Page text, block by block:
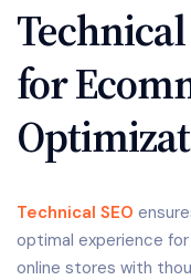
Technical
for
Technical SEO
optimal experience
online stores with